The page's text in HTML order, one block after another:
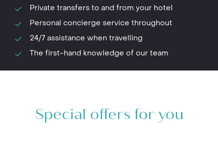
Private transfers to and from your hotel
Personal concierge service throughout
24/7 assistance when travelling
The first-hand knowledge of our team
Special offers for you